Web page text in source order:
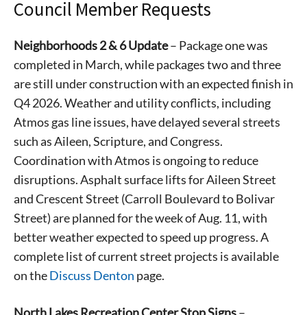
Council Member Requests
Neighborhoods 2 & 6 Update– Package one was
completed in March, while packages two and three
are still under construction with an expected finish in
Q4 2026. Weather and utility conflicts, including
Atmos gas line issues, have delayed several streets
such as Aileen, Scripture, and Congress.
Coordination with Atmos is ongoing to reduce
disruptions. Asphalt surface lifts for Aileen Street
and Crescent Street (Carroll Boulevard to Bolivar
Street) are planned for the week of Aug. 11, with
better weather expected to speed up progress. A
complete list of current street projects is available
on theDiscuss Denton page.